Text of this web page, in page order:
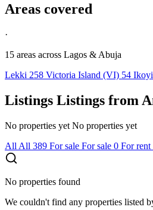
Areas covered
·
15 areas across Lagos & Abuja
Lekki 258 Victoria Island (VI) 54 Ikoyi
Listings Listings from
No properties yet No properties yet
All All 389 For sale For sale 0 For rent
No properties found
We couldn't find any properties listed